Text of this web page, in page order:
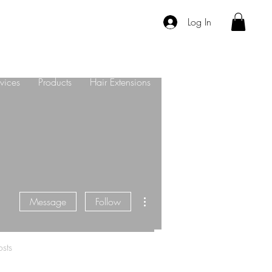
Log In
Products Hair Extensions
Message Follow